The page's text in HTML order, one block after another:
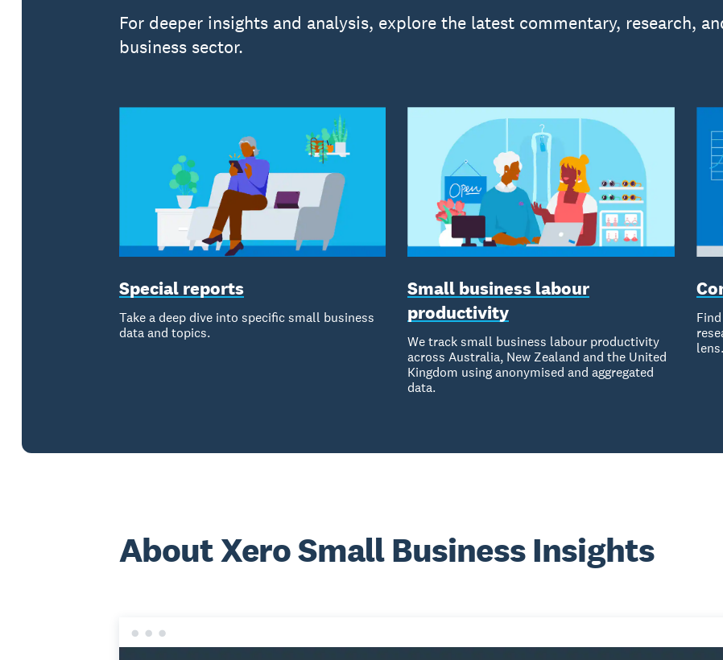
For deeper insights and analysis, explore the latest commentary, research,
business sector.
Special reports
Take a deep dive into specific small business
data and topics.
Small business labour
productivity
We track small business labour productivity
across Australia, New Zealand and the United
Kingdom using anonymised and aggregated
data.
lens.
About Xero Small Business Insights